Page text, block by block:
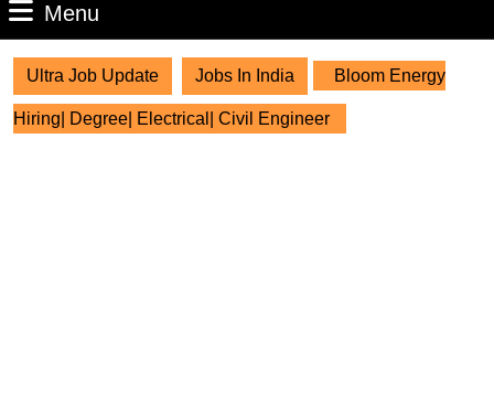
Menu
Ultra Job Update Jobs In India Bloom Energy
Hiring| Degree| Electrical| Civil Engineer